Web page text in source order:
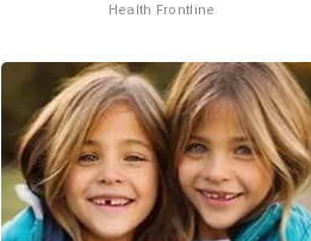
Health Frontline